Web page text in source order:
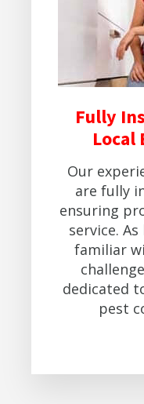
Fully
Local
Our
are fully
ensuring
service.
familiar
dedicated
pest